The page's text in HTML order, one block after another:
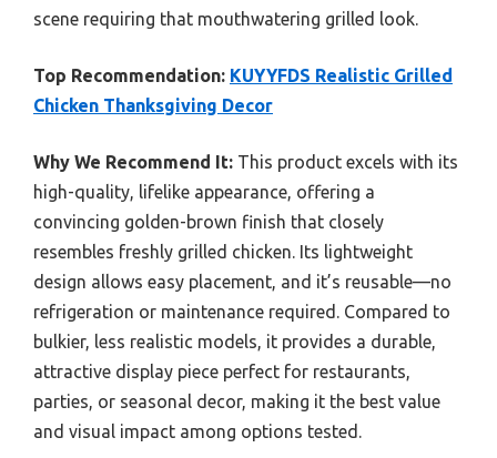
scene requiring that mouthwatering grilled look.
Top Recommendation: KUYYFDS Realistic Grilled
Chicken Thanksgiving Decor
Why We Recommend It: This product excels with its
high-quality, lifelike appearance, offering a
convincing golden-brown finish that closely
resembles freshly grilled chicken. Its lightweight
design allows easy placement, and it’s reusable—no
refrigeration or maintenance required. Compared to
bulkier, less realistic models, it provides a durable,
attractive display piece perfect for restaurants,
parties, or seasonal decor, making it the best value
and visual impact among options tested.